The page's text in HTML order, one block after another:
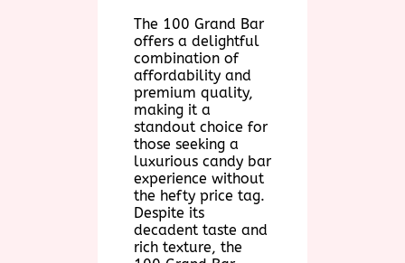
The 100 Grand Bar
offers a delightful
combination of
affordability and
premium quality,
making it a
standout choice for
those seeking a
luxurious candy bar
experience without
the hefty price tag.
Despite its
decadent taste and
rich texture, the